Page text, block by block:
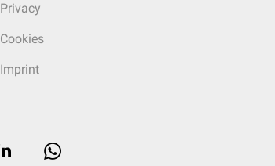
Privacy
Cookies
Imprint